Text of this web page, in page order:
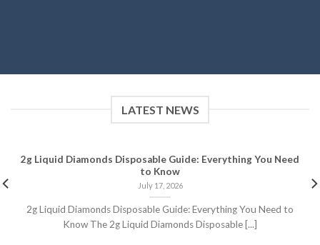
LATEST NEWS
2g Liquid Diamonds Disposable Guide: Everything You Need
to Know
July 17, 2026
2g Liquid Diamonds Disposable Guide: Everything You Need to
Know The 2g Liquid Diamonds Disposable [...]